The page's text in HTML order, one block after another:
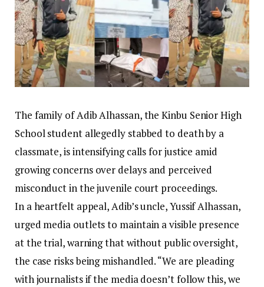
The family of Adib Alhassan, the Kinbu Senior High
School student allegedly stabbed to death by a
classmate, is intensifying calls for justice amid
growing concerns over delays and perceived
misconduct in the juvenile court proceedings.
In a heartfelt appeal, Adib’s uncle, Yussif Alhassan,
urged media outlets to maintain a visible presence
at the trial, warning that without public oversight,
the case risks being mishandled. “We are pleading
with journalists if the media doesn’t follow this, we